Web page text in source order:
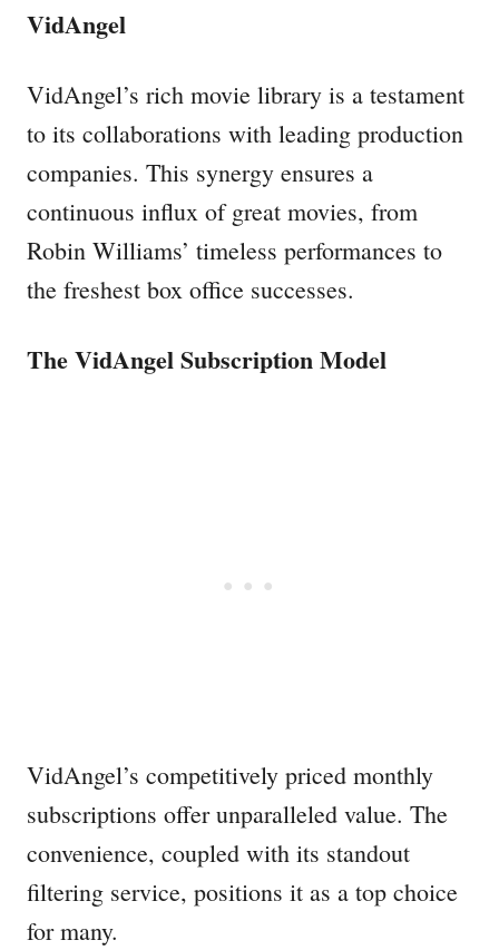
VidAngel
VidAngel’s rich movie library is a testament
to its collaborations with leading production
companies. This synergy ensures a
continuous influx of great movies, from
Robin Williams’ timeless performances to
the freshest box office successes.
The VidAngel Subscription Model
VidAngel’s competitively priced monthly
subscriptions offer unparalleled value. The
convenience, coupled with its standout
filtering service, positions it as a top choice
for many.